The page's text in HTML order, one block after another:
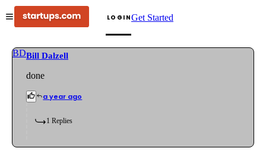
LOGINGet Started
BDBill Dalzell
done
a year ago
1 Replies